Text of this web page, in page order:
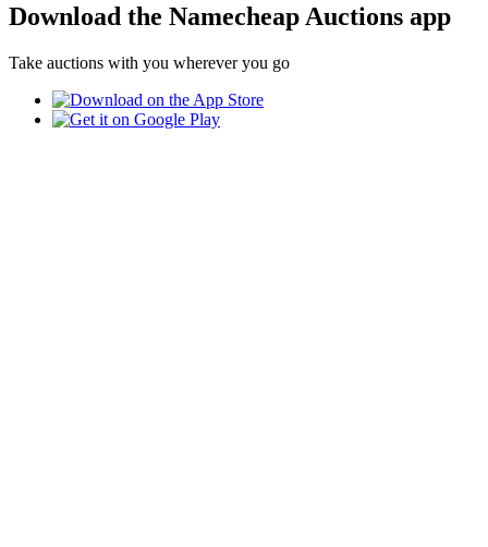
Download the Namecheap Auctions app
Take auctions with you wherever you go